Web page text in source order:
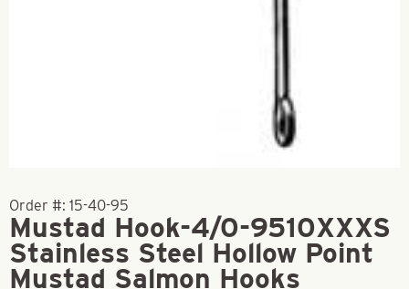
Order #: 15-40-95
Mustad Hook-4/0-9510XXXS
Stainless Steel Hollow Point
Mustad Salmon Hooks